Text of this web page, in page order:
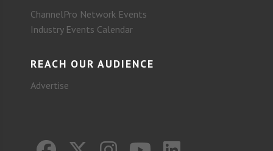
ChannelPro Network Events
Industry Events Calendar
REACH OUR AUDIENCE
Advertise